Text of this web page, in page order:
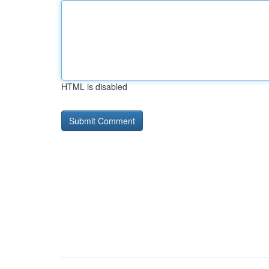
HTML is disabled